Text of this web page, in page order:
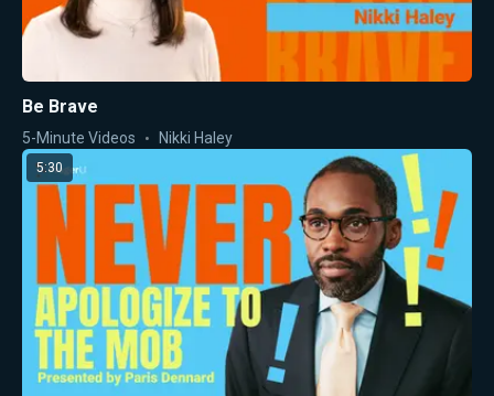
Be Brave
5-Minute Videos Nikki Haley
5:30